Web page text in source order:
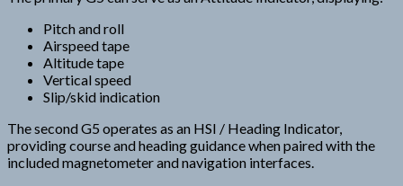
Pitch and roll
Airspeed tape
Altitude tape
Vertical speed
Slip/skid indication
The second G5 operates as an HSI / Heading Indicator,
providing course and heading guidance when paired with the
included magnetometer and navigation interfaces.